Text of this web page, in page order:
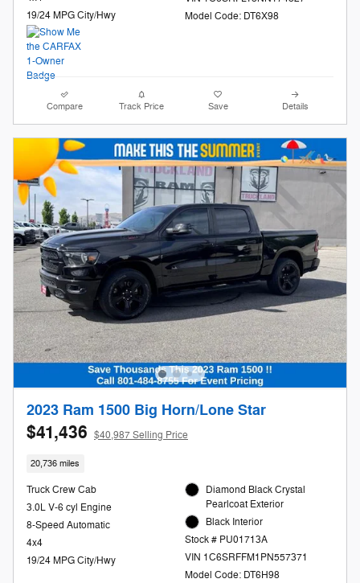
19/24 MPG City/Hwy
Model Code: DT6X98
Compare Track Price Save Details
2023 Ram 1500 Big Horn/Lone Star
$41,436 $40,987 Selling Price
20,736 miles
Truck Crew Cab
3.0L V-6 cyl Engine
8-Speed Automatic
4x4
19/24 MPG City/Hwy
Diamond Black Crystal
Pearlcoat Exterior
Black Interior
Stock # PU01713A
VIN 1C6SRFFM1PN557371
Model Code: DT6H98